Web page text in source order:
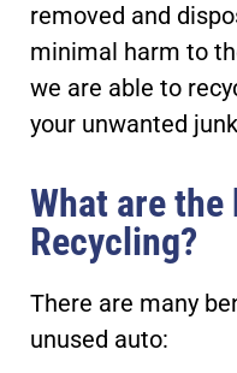
removed and
minimal harm to
we are able to
your unwanted
What are
Recycling?
There are many
unused auto: